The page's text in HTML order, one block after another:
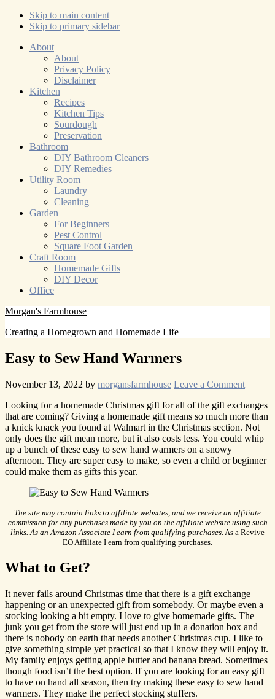
Skip to main content
Skip to primary sidebar
About
About
Privacy Policy
Disclaimer
Kitchen
Recipes
Kitchen Tips
Sourdough
Preservation
Bathroom
DIY Bathroom Cleaners
DIY Remedies
Utility Room
Laundry
Cleaning
Garden
For Beginners
Pest Control
Square Foot Garden
Craft Room
Homemade Gifts
DIY Decor
Office
Morgan's Farmhouse
Creating a Homegrown and Homemade Life
Easy to Sew Hand Warmers
November 13, 2022 by morgansfarmhouse Leave a Comment
Looking for a homemade Christmas gift for all of the gift exchanges
that are coming? Giving a homemade gift means so much more than
a knick knack you found at Walmart in the Christmas section. Not
only does the gift mean more, but it also costs less. You could whip
up a bunch of these easy to sew hand warmers on a snowy
afternoon. They are super easy to make, so even a child or beginner
could make them as gifts this year.
The site may contain links to affiliate websites, and we receive an affiliate
commission for any purchases made by you on the affiliate website using such
links. As an Amazon Associate I earn from qualifying purchases. As a Revive
EO Affiliate I earn from qualifying purchases.
What to Get?
It never fails around Christmas time that there is a gift exchange
happening or an unexpected gift from somebody. Or maybe even a
stocking looking a bit empty. I love to give homemade gifts. The
junk you get from the store will just end up in a donation box and
there is nobody on earth that needs another Christmas cup. I like to
give something simple yet practical so that I know they will enjoy it.
My family enjoys getting apple butter and banana bread. Sometimes
though food isn’t the best option. If you are looking for an easy gift
to have on hand all season, then try making these easy to sew hand
warmers. They make the perfect stocking stuffers.